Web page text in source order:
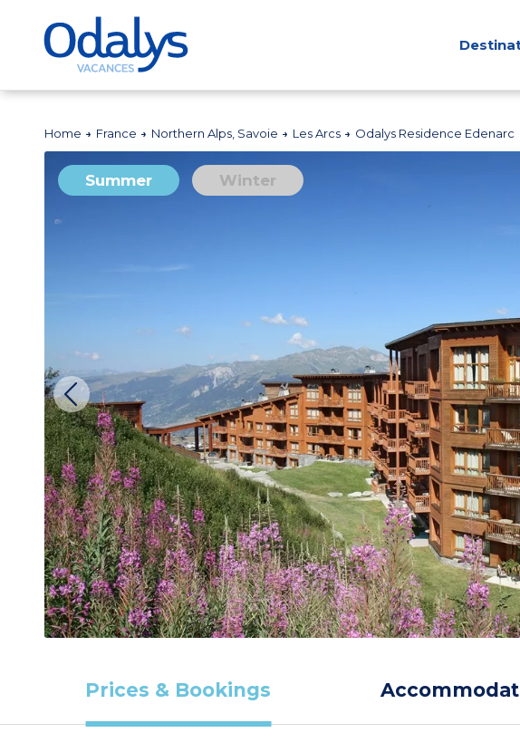
Home France Northern Alps, Savoie Les Arcs Odalys Residence Edenarc
Summer Winter
Prices & Bookings